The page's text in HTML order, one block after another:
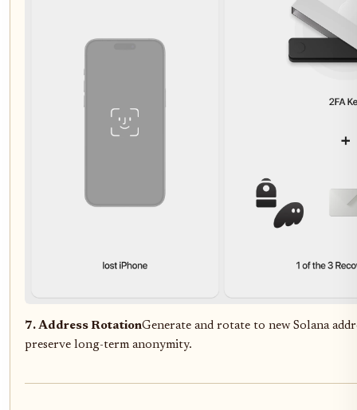
7. Address RotationGenerate and rotate to new Solana
preserve long-term anonymity.